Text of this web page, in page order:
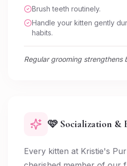
Brush teeth routinely.
Handle your kitten gently
habits.
Regular grooming
🩷 Socialization &
Every kitten at Kristie's